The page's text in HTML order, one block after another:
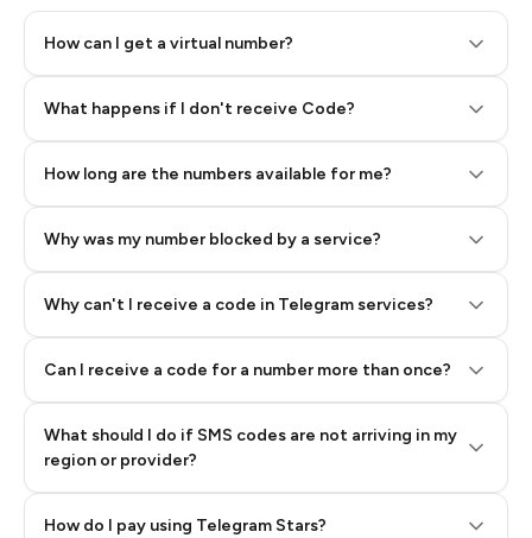
How can I get a virtual number?
What happens if I don't receive Code?
How long are the numbers available for me?
Why was my number blocked by a service?
Why can't I receive a code in Telegram services?
Can I receive a code for a number more than once?
What should I do if SMS codes are not arriving in my
region or provider?
How do I pay using Telegram Stars?
Step 2: Buy Stars in Telegram